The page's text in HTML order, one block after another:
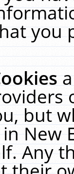
you
but
New
Any